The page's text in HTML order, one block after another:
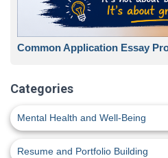
Common Application Essay
Categories
Mental Health and Well-Being
Resume and Portfolio Building